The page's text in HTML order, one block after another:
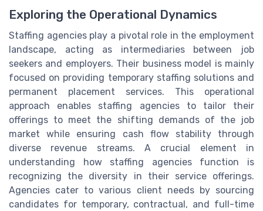
Exploring the Operational Dynamics
Staffing agencies play a pivotal role in the employment
landscape, acting as intermediaries between job
seekers and employers. Their business model is mainly
focused on providing temporary staffing solutions and
permanent placement services. This operational
approach enables staffing agencies to tailor their
offerings to meet the shifting demands of the job
market while ensuring cash flow stability through
diverse revenue streams. A crucial element in
understanding how staffing agencies function is
recognizing the diversity in their service offerings.
Agencies cater to various client needs by sourcing
candidates for temporary, contractual, and full-time